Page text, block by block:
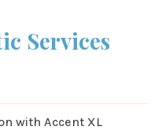
Services
with Accent XL